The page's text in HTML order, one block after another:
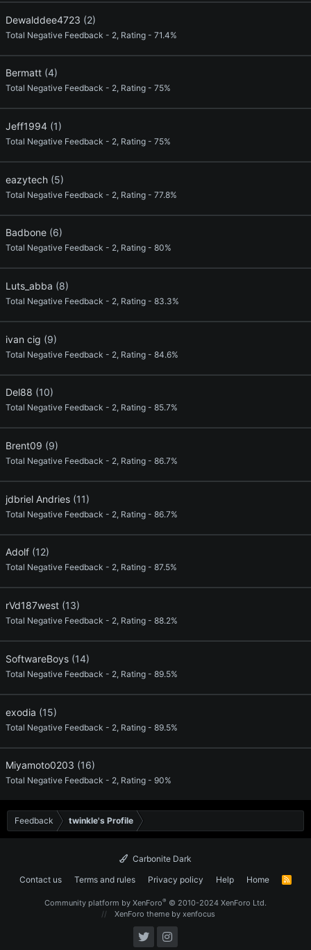
Dewalddee4723 (2)
Total Negative Feedback - 2, Rating - 71.4%
Bermatt (4)
Total Negative Feedback - 2, Rating - 75%
Jeff1994 (1)
Total Negative Feedback - 2, Rating - 75%
eazytech (5)
Total Negative Feedback - 2, Rating - 77.8%
Badbone (6)
Total Negative Feedback - 2, Rating - 80%
Luts_abba (8)
Total Negative Feedback - 2, Rating - 83.3%
ivan cig (9)
Total Negative Feedback - 2, Rating - 84.6%
Del88 (10)
Total Negative Feedback - 2, Rating - 85.7%
Brent09 (9)
Total Negative Feedback - 2, Rating - 86.7%
jdbriel Andries (11)
Total Negative Feedback - 2, Rating - 86.7%
Adolf (12)
Total Negative Feedback - 2, Rating - 87.5%
rVd187west (13)
Total Negative Feedback - 2, Rating - 88.2%
SoftwareBoys (14)
Total Negative Feedback - 2, Rating - 89.5%
exodia (15)
Total Negative Feedback - 2, Rating - 89.5%
Miyamoto0203 (16)
Total Negative Feedback - 2, Rating - 90%
Feedback twinkle's Profile
Carbonite Dark
Contact us
Terms and rules Privacy policy Help Home
R
Community platform by XenForo® © 2010-2024 XenForo Ltd.
XenForo theme by xenfocus